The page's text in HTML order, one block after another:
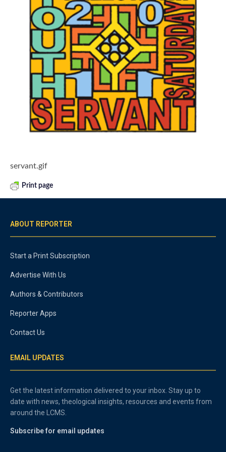
servant.gif
Print page
ABOUT REPORTER
Start a Print Subscription
Advertise With Us
Authors & Contributors
Reporter Apps
Contact Us
EMAIL UPDATES
Get the latest information delivered to your inbox. Stay up to
date with news, theological insights, resources and events from
around the LCMS.
Subscribe for email updates